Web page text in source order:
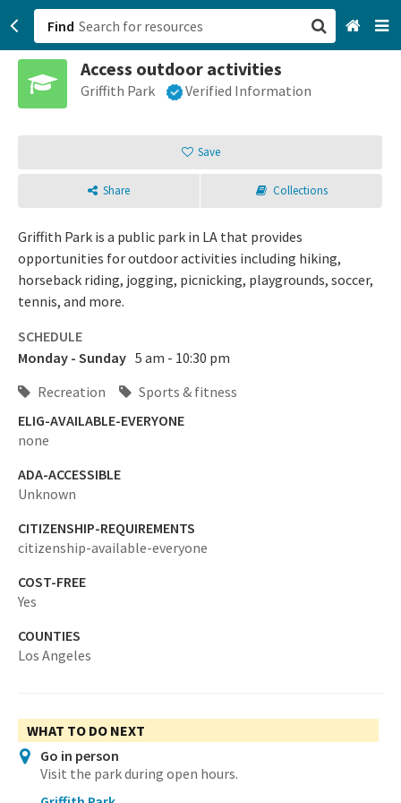
Find
Access outdoor activities
Griffith Park Verified Information
Save
Share Collections
Griffith Park is a public park in LA that provides
opportunities for outdoor activities including hiking,
horseback riding, jogging, picnicking, playgrounds, soccer,
tennis, and more.
SCHEDULE
Monday - Sunday 5 am - 10:30 pm
Recreation
Sports & fitness
ELIG-AVAILABLE-EVERYONE
none
ADA-ACCESSIBLE
Unknown
CITIZENSHIP-REQUIREMENTS
citizenship-available-everyone
COST-FREE
Yes
COUNTIES
Los Angeles
WHAT TO DO NEXT
Go in person
Visit the park during open hours.
San Francisco, CA
Sign up
Login